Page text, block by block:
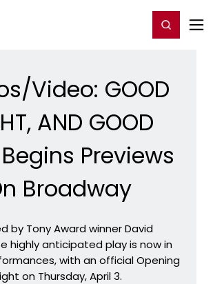
Register/Login
Video: GOOD
AND GOOD
Begins Previews
Broadway
by Tony Award winner David
highly anticipated play is now in
with an official Opening
on Thursday, April 3.